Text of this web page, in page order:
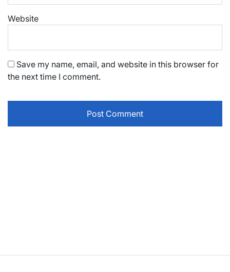
Website
Save my name, email, and website in this browser for
the next time I comment.